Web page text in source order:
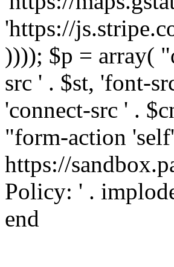
'https://
)))); $p = array(
src ' . $st, 'font-
'connect-src ' .
"form-action
https://
Policy: ' .
end